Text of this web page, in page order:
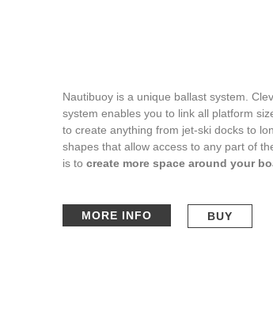
Nautibuoy is a unique ballast system.
system enables you to link all platform
to create anything from jet-ski docks to
shapes that allow access to any part of
is tocreate more space around your
MORE INFO BUY